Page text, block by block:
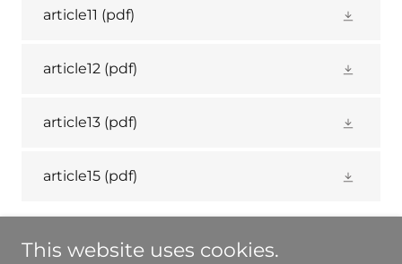
article11 (pdf)
article12 (pdf)
article13 (pdf)
article15 (pdf)
This website uses cookies.